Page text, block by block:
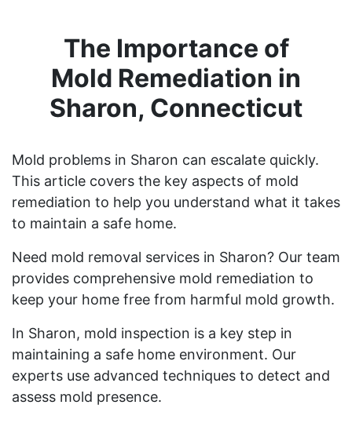
The Importance of
Mold Remediation in
Sharon, Connecticut
Mold problems in Sharon can escalate quickly.
This article covers the key aspects of mold
remediation to help you understand what it takes
to maintain a safe home.
Need mold removal services in Sharon? Our team
provides comprehensive mold remediation to
keep your home free from harmful mold growth.
In Sharon, mold inspection is a key step in
maintaining a safe home environment. Our
experts use advanced techniques to detect and
assess mold presence.